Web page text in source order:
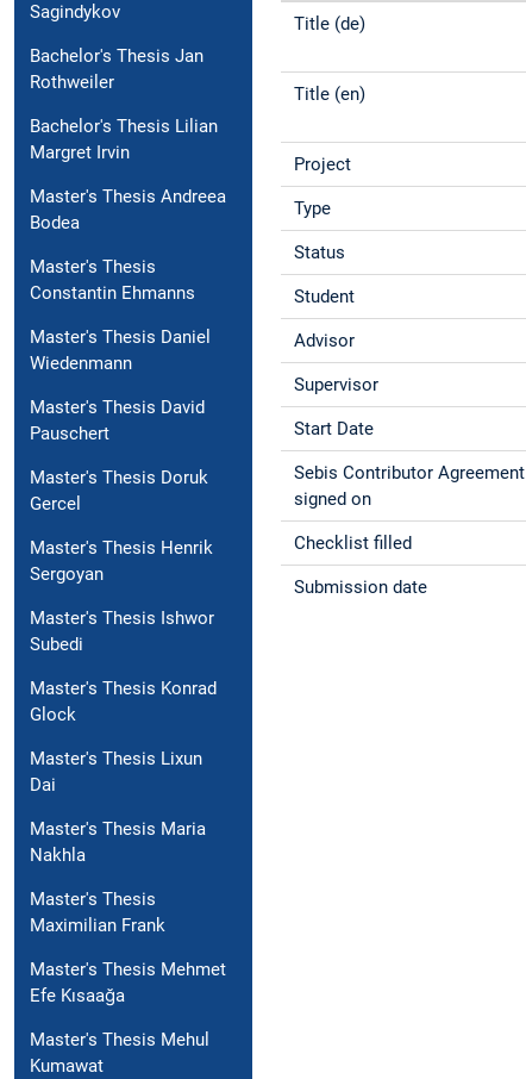
Sagindykov
Bachelor's Thesis Jan
Rothweiler
Bachelor's Thesis Lilian
Margret Irvin
Master's Thesis Andreea
Bodea
Master's Thesis
Constantin Ehmanns
Master's Thesis Daniel
Wiedenmann
Master's Thesis David
Pauschert
Master's Thesis Doruk
Gercel
Master's Thesis Henrik
Sergoyan
Master's Thesis Ishwor
Subedi
Master's Thesis Konrad
Glock
Master's Thesis Lixun
Dai
Master's Thesis Maria
Nakhla
Master's Thesis
Maximilian Frank
Master's Thesis Mehmet
Efe Kısaağa
Master's Thesis Mehul
Kumawat
Title (de)
Title (en)
Project
Type
Status
Student
Advisor
Supervisor
Start Date
Sebis Contributor Agreement
signed on
Checklist filled
Submission date